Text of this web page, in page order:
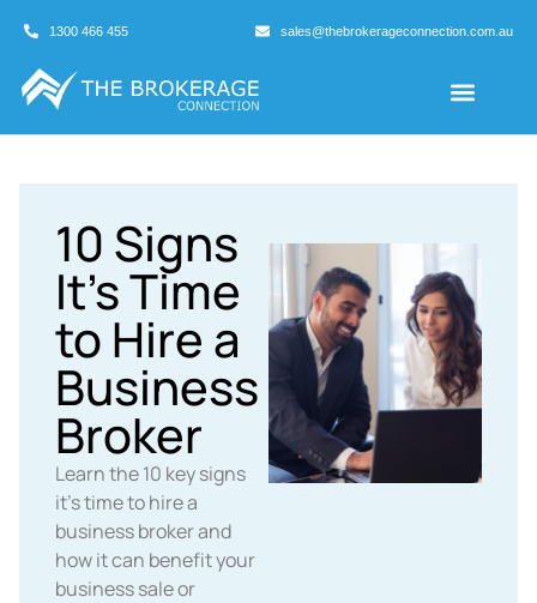
1300 466 455 sales@thebrokerageconnection.com.au
10 Signs
It’s Time
to Hire a
Business
Broker
Learn the 10 key signs
it's time to hire a
business broker and
how it can benefit your
business sale or